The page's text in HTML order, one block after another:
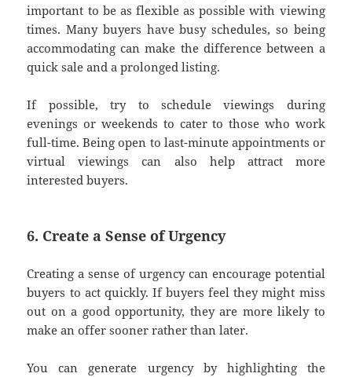
important to be as flexible as possible with viewing
times. Many buyers have busy schedules, so being
accommodating can make the difference between a
quick sale and a prolonged listing.
If possible, try to schedule viewings during
evenings or weekends to cater to those who work
full-time. Being open to last-minute appointments or
virtual viewings can also help attract more
interested buyers.
6. Create a Sense of Urgency
Creating a sense of urgency can encourage potential
buyers to act quickly. If buyers feel they might miss
out on a good opportunity, they are more likely to
make an offer sooner rather than later.
You can generate urgency by highlighting the